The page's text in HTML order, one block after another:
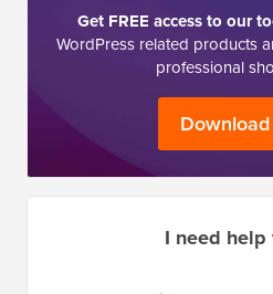
Get FREE access to our
WordPress related products
professional
I need